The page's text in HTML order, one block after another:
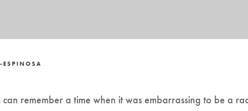
can remember a time when it was embarrassing to be a